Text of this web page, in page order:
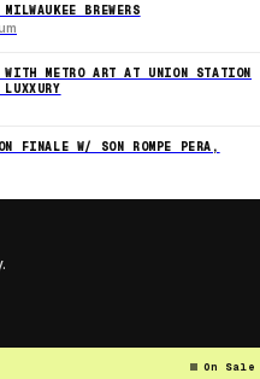
BREWERS
WITH METRO ART AT UNION STATION
FINALE W/ SON ROMPE PERA,
On Sale